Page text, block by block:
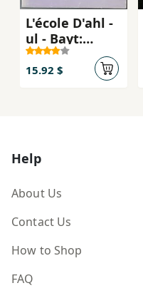
L'école D'ahl -
ul - Bayt:
premiere des
cinq écoles
15.92 $
Help
About Us
Contact Us
How to Shop
FAQ